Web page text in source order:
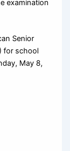
examination
Senior
for school
May 8,